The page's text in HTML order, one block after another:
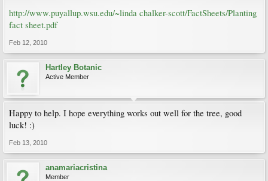
http://www.puyallup.wsu.edu/~linda chalker-scott/FactSheets/Planting
fact sheet.pdf
Feb 12, 2010
Hartley Botanic
Active Member
Happy to help. I hope everything works out well for the tree, good
luck! :)
Feb 13, 2010
anamariacristina
Member